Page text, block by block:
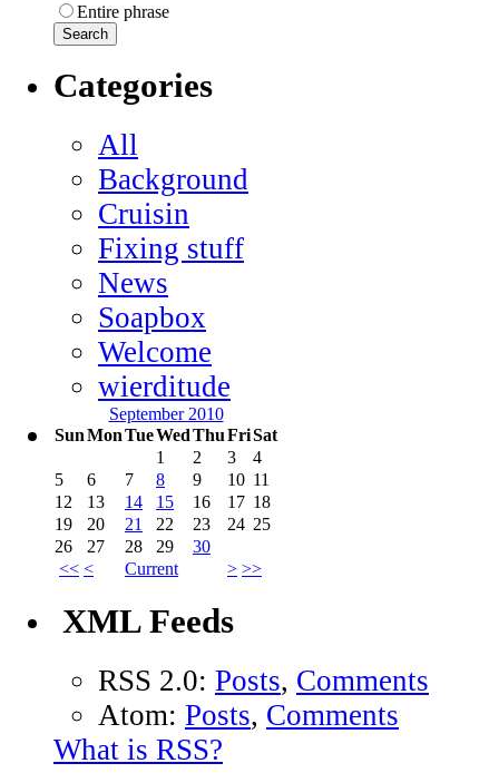
Entire phrase
Categories
All
Background
Cruisin
Fixing stuff
News
Soapbox
Welcome
wierditude
September 2010
SunMonTueWedThuFriSat
<< < Current > >>
1 2 3
4
5
6 7 8 9 10 11
12
13 14 15 16 17 18
19
20 21 22 23 24 25
26
27 28 29 30
XML Feeds
RSS 2.0: Posts, Comments
Atom: Posts, Comments
What is RSS?